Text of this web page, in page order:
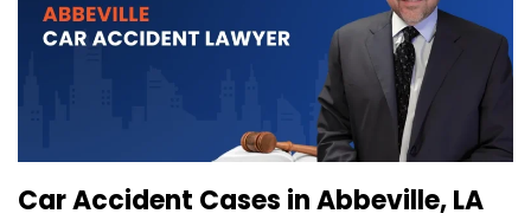
Car Accident Cases in Abbeville, LA